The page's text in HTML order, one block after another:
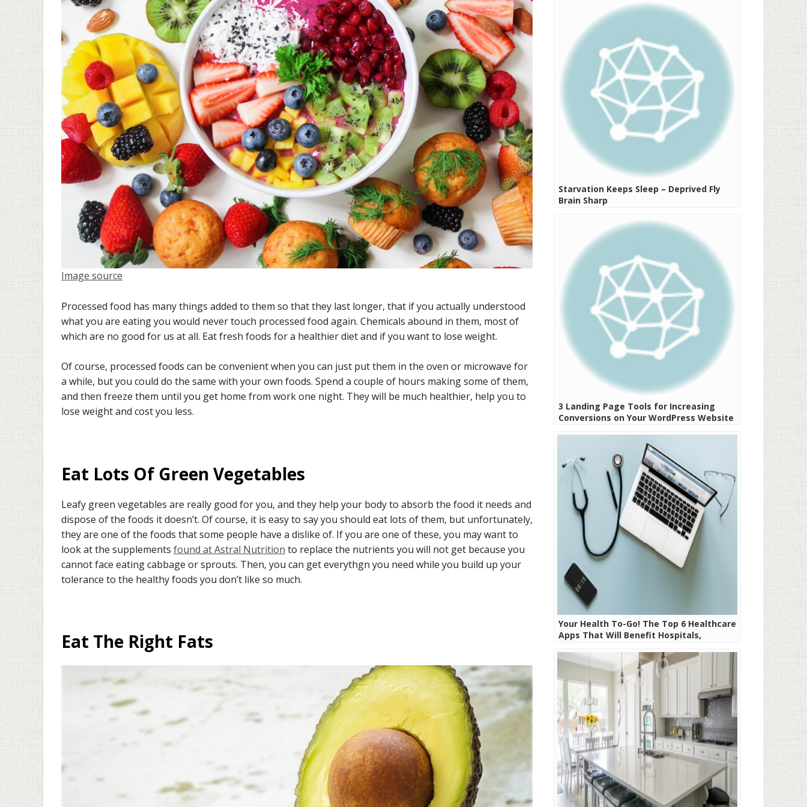
Image source
Processed food has many things added to them so that they last longer, that if you actually understood
what you are eating you would never touch processed food again. Chemicals abound in them, most of
which are no good for us at all. Eat fresh foods for a healthier diet and if you want to lose weight.
Of course, processed foods can be convenient when you can just put them in the oven or microwave for
a while, but you could do the same with your own foods. Spend a couple of hours making some of them,
and then freeze them until you get home from work one night. They will be much healthier, help you to
lose weight and cost you less.
Eat Lots Of Green Vegetables
Leafy green vegetables are really good for you, and they help your body to absorb the food it needs and
dispose of the foods it doesn’t. Of course, it is easy to say you should eat lots of them, but unfortunately,
they are one of the foods that some people have a dislike of. If you are one of these, you may want to
look at the supplements found at Astral Nutrition to replace the nutrients you will not get because you
cannot face eating cabbage or sprouts. Then, you can get everythgn you need while you build up your
tolerance to the healthy foods you don’t like so much.
Eat The Right Fats
Starvation Keeps Sleep – Deprived Fly
Brain Sharp
3 Landing Page Tools for Increasing
Conversions on Your WordPress Website
Your Health To-Go! The Top 6 Healthcare
Apps That Will Benefit Hospitals,